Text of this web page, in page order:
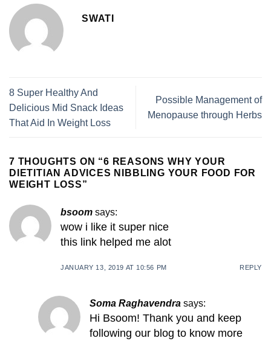
SWATI
8 Super Healthy And
Delicious Mid Snack Ideas
That Aid In Weight Loss
Possible Management of
Menopause through Herbs
7 THOUGHTS ON “6 REASONS WHY YOUR
DIETITIAN ADVICES NIBBLING YOUR FOOD FOR
WEIGHT LOSS”
bsoom says:
wow i like it super nice
this link helped me alot
JANUARY 13, 2019 AT 10:56 PM REPLY
Soma Raghavendra says:
Hi Bsoom! Thank you and keep
following our blog to know more